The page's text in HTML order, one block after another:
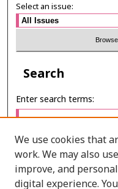
Select an issue:
Search
Enter search terms:
Select context to search:
We use cookies that
work. We may also
improve, and
digital experience.